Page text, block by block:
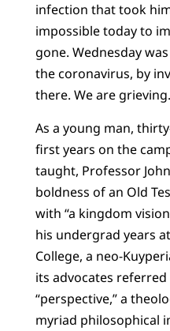
infection that took
impossible today to
gone. Wednesday
the coronavirus, by
there. We are grieving.
As a young man,
first years on the
taught, Professor
boldness of an Old
with “a kingdom
his undergrad years
College, a neo-
its advocates referred
“perspective,” a
myriad philosophical